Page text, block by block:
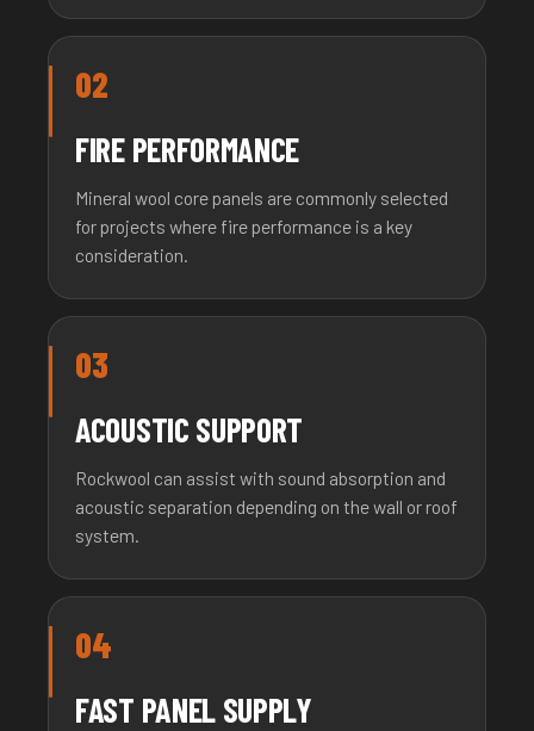
02
FIRE PERFORMANCE
Mineral wool core panels are commonly selected
for projects where fire performance is a key
consideration.
03
ACOUSTIC SUPPORT
Rockwool can assist with sound absorption and
acoustic separation depending on the wall or roof
system.
04
FAST PANEL SUPPLY